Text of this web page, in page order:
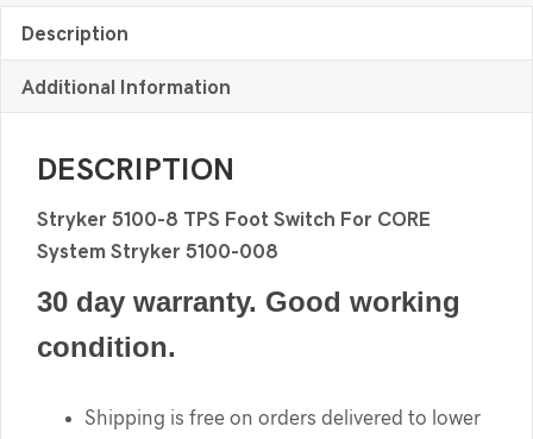
Description
Additional Information
DESCRIPTION
Stryker 5100-8 TPS Foot Switch For CORE
System Stryker 5100-008
30 day warranty. Good working
condition.
Shipping is free on orders delivered to lower